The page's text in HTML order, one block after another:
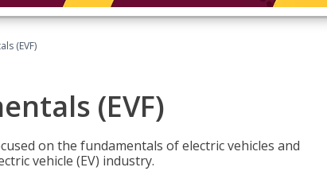
(EVF)
(EVF)
on the fundamentals of electric vehicles and
vehicle (EV) industry.